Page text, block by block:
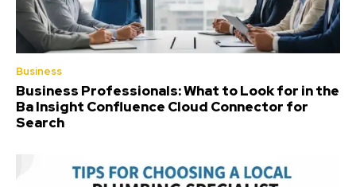
Business
Business Professionals: What to Look for in the
Ba Insight Confluence Cloud Connector for
Search